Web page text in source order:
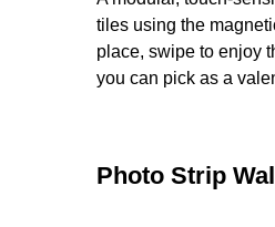
tiles using the
place, swipe to enjoy
you can pick as a
Photo Strip